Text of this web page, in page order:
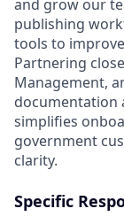
and grow our
publishing
tools to
Partnering
Management,
documentation
simplifies
government
clarity.
Specific